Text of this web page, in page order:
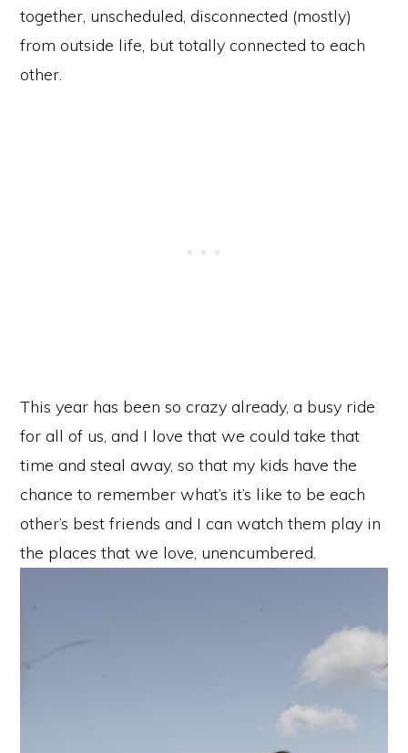
together, unscheduled, disconnected (mostly)
from outside life, but totally connected to each
other.
This year has been so crazy already, a busy ride
for all of us, and I love that we could take that
time and steal away, so that my kids have the
chance to remember what’s it’s like to be each
other’s best friends and I can watch them play in
the places that we love, unencumbered.